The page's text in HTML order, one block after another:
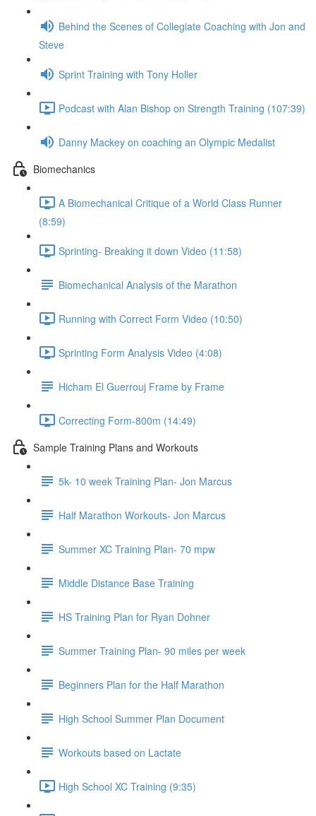
Behind the Scenes of Collegiate Coaching with Jon and
Steve
Sprint Training with Tony Holler
Podcast with Alan Bishop on Strength Training (107:39)
Danny Mackey on coaching an Olympic Medalist
Biomechanics
A Biomechanical Critique of a World Class Runner
(8:59)
Sprinting- Breaking it down Video (11:58)
Biomechanical Analysis of the Marathon
Running with Correct Form Video (10:50)
Sprinting Form Analysis Video (4:08)
Hicham El Guerrouj Frame by Frame
Correcting Form-800m (14:49)
Sample Training Plans and Workouts
5k- 10 week Training Plan- Jon Marcus
Half Marathon Workouts- Jon Marcus
Summer XC Training Plan- 70 mpw
Middle Distance Base Training
HS Training Plan for Ryan Dohner
Summer Training Plan- 90 miles per week
Beginners Plan for the Half Marathon
High School Summer Plan Document
Workouts based on Lactate
High School XC Training (9:35)